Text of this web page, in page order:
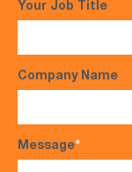
Your Job Title
Company Name
Message*